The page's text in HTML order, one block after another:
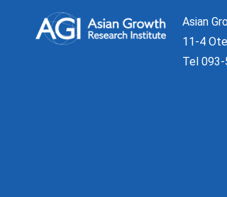
Asian
11-4
Tel